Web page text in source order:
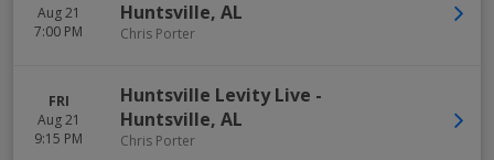
Aug 21
7:00 PM
Huntsville, AL
Chris Porter
FRI
Aug 21
9:15 PM
Huntsville Levity Live -
Huntsville, AL
Chris Porter